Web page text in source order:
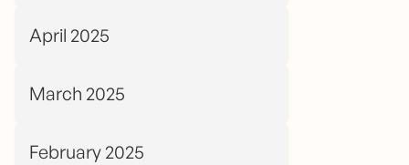
April 2025
March 2025
February 2025